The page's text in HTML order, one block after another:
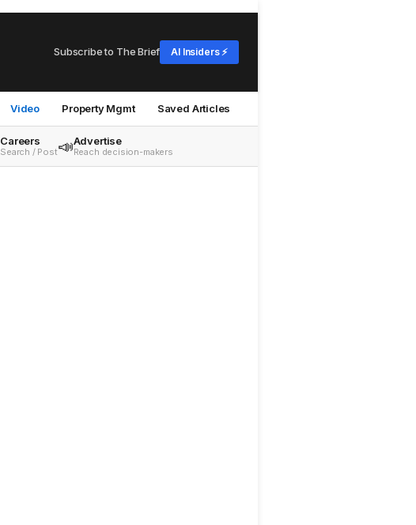
Subscribe to The Brief AI Insiders ⚡
Video Property Mgmt Saved Articles
Careers
Search / Post📣Advertise
Reach decision-makers